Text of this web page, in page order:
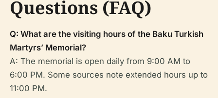
Questions (FAQ)
Q: What are the visiting hours of the Baku Turkish
Martyrs’ Memorial?
A: The memorial is open daily from 9:00 AM to
6:00 PM. Some sources note extended hours up to
11:00 PM.